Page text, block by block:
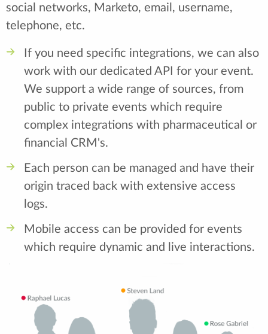
social networks, Marketo, email, username,
telephone, etc.
If you need specific integrations, we can also
work with our dedicated API for your event.
We support a wide range of sources, from
public to private events which require
complex integrations with pharmaceutical or
financial CRM's.
Each person can be managed and have their
origin traced back with extensive access
logs.
Mobile access can be provided for events
which require dynamic and live interactions.